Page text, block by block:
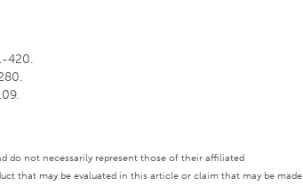
420.
do not necessarily represent those of their affiliated
that may be evaluated in this article or claim that may be made